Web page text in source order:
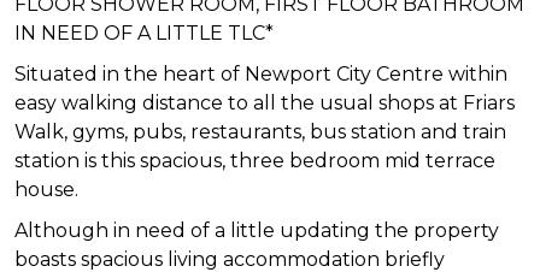
IN NEED OF A LITTLE TLC*
Situated in the heart of Newport City Centre within
easy walking distance to all the usual shops at Friars
Walk, gyms, pubs, restaurants, bus station and train
station is this spacious, three bedroom mid terrace
house.
Although in need of a little updating the property
boasts spacious living accommodation briefly